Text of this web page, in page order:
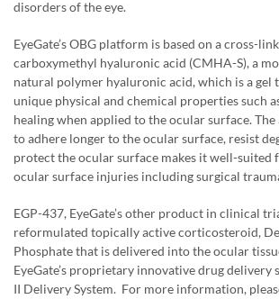
disorders of the eye.
EyeGate’s OBG platform is based on a cross-
carboxymethyl hyaluronic acid (CMHA-S), a
natural polymer hyaluronic acid, which is a gel
unique physical and chemical properties such
healing when applied to the ocular surface.
to adhere longer to the ocular surface, resist
protect the ocular surface makes it well-suited
ocular surface injuries including surgical
EGP-437, EyeGate’s other product in clinical
reformulated topically active corticosteroid,
Phosphate that is delivered into the ocular
EyeGate’s proprietary innovative drug delivery
II Delivery System. For more information,